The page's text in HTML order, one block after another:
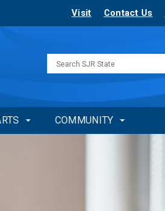
Visit Contact Us
COMMUNITY